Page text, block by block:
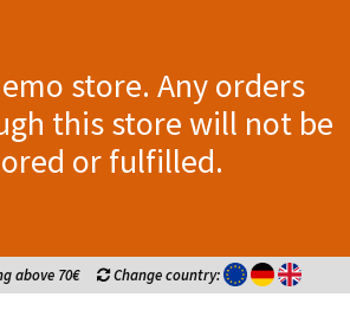
store. Any orders
this store will not be
or fulfilled.
above 70€ Change country: